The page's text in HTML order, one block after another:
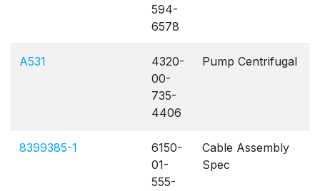
594-
6578
A531
4320-
00-
735-
4406
Pump Centrifugal
8399385-1
6150-
01-
555-
Cable Assembly
Spec